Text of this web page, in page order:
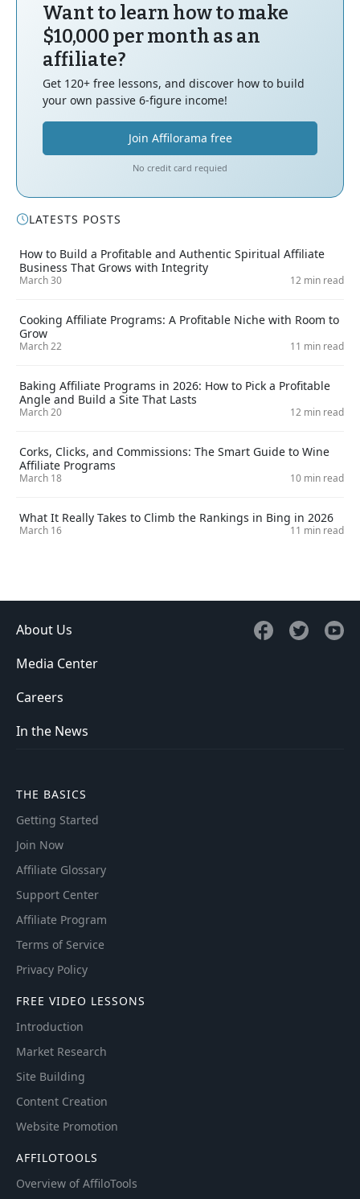
Want to learn how to make
$10,000 per month as an
affiliate?
Get 120+ free lessons, and discover how to build
your own passive 6-figure income!
Join Affilorama free
No credit card requied
LATESTS POSTS
How to Build a Profitable and Authentic Spiritual Affiliate
Business That Grows with Integrity
March 30 12 min read
Cooking Affiliate Programs: A Profitable Niche with Room to
Grow
March 22 11 min read
Baking Affiliate Programs in 2026: How to Pick a Profitable
Angle and Build a Site That Lasts
March 20 12 min read
Corks, Clicks, and Commissions: The Smart Guide to Wine
Affiliate Programs
March 18 10 min read
What It Really Takes to Climb the Rankings in Bing in 2026
March 16 11 min read
About Us
Media Center
Careers
In the News
THE BASICS
Getting Started
Join Now
Affiliate Glossary
Support Center
Affiliate Program
Terms of Service
Privacy Policy
FREE VIDEO LESSONS
Introduction
Market Research
Site Building
Content Creation
Website Promotion
AFFILOTOOLS
Overview of AffiloTools